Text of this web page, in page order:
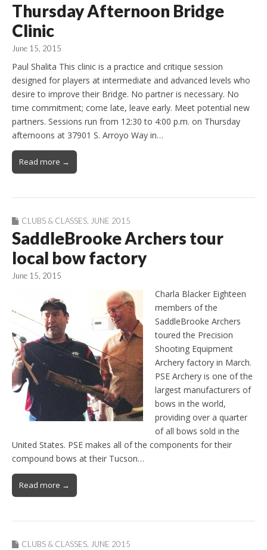
Thursday Afternoon Bridge
Clinic
June 15, 2015
Paul Shalita This clinic is a practice and critique session
designed for players at intermediate and advanced levels who
desire to improve their Bridge. No partner is necessary. No
time commitment; come late, leave early. Meet potential new
partners. Sessions run from 12:30 to 4:00 p.m. on Thursday
afternoons at 37901 S. Arroyo Way in…
Read more →
CLUBS & CLASSES JUNE 2015
SaddleBrooke Archers tour
local bow factory
June 15, 2015
Charla Blacker Eighteen
members of the
SaddleBrooke Archers
toured the Precision
Shooting Equipment
Archery factory in March.
PSE Archery is one of the
largest manufacturers of
bows in the world,
providing over a quarter
of all bows sold in the
United States. PSE makes all of the components for their
compound bows at their Tucson…
Read more →
CLUBS & CLASSES JUNE 2015